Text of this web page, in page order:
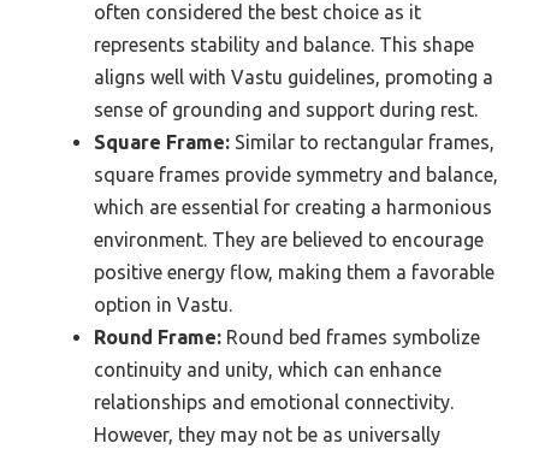
often considered the best choice as it
represents stability and balance. This shape
aligns well with Vastu guidelines, promoting a
sense of grounding and support during rest.
Square Frame: Similar to rectangular frames,
square frames provide symmetry and balance,
which are essential for creating a harmonious
environment. They are believed to encourage
positive energy flow, making them a favorable
option in Vastu.
Round Frame: Round bed frames symbolize
continuity and unity, which can enhance
relationships and emotional connectivity.
However, they may not be as universally